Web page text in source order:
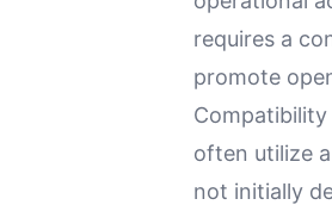
requires a
promote
often utilize
not initially